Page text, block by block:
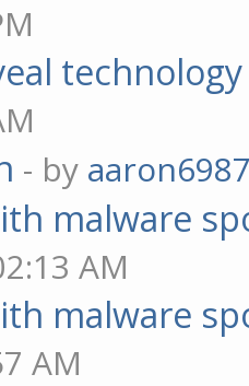
- by
malware
AM
malware
AM